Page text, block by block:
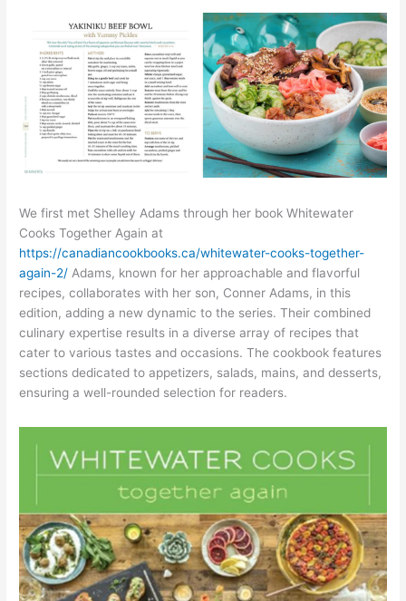
We first met Shelley Adams through her book Whitewater
Cooks Together Again at
https://canadiancookbooks.ca/whitewater-cooks-together-
again-2/ Adams, known for her approachable and flavorful
recipes, collaborates with her son, Conner Adams, in this
edition, adding a new dynamic to the series. Their combined
culinary expertise results in a diverse array of recipes that
cater to various tastes and occasions. The cookbook features
sections dedicated to appetizers, salads, mains, and desserts,
ensuring a well-rounded selection for readers.